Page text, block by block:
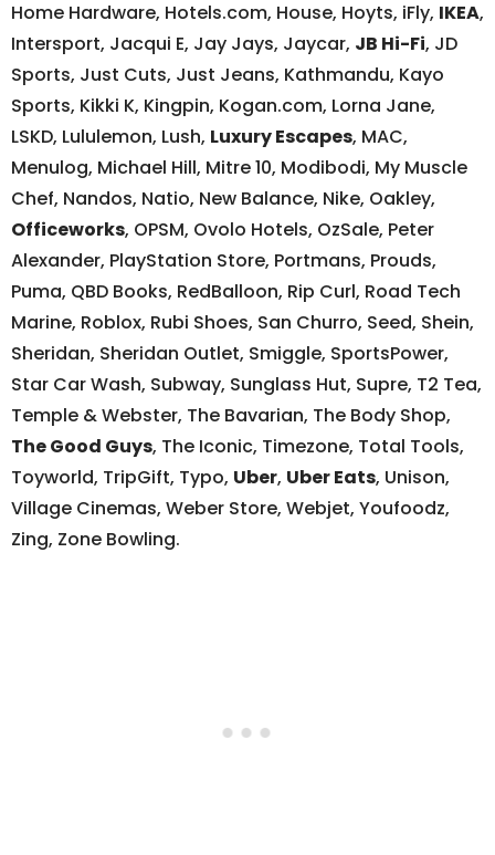
Home Hardware, Hotels.com, House, Hoyts, iFly, IKEA,
Intersport, Jacqui E, Jay Jays, Jaycar, JB Hi-Fi, JD
Sports, Just Cuts, Just Jeans, Kathmandu, Kayo
Sports, Kikki K, Kingpin, Kogan.com, Lorna Jane,
LSKD, Lululemon, Lush, Luxury Escapes, MAC,
Menulog, Michael Hill, Mitre 10, Modibodi, My Muscle
Chef, Nandos, Natio, New Balance, Nike, Oakley,
Officeworks, OPSM, Ovolo Hotels, OzSale, Peter
Alexander, PlayStation Store, Portmans, Prouds,
Puma, QBD Books, RedBalloon, Rip Curl, Road Tech
Marine, Roblox, Rubi Shoes, San Churro, Seed, Shein,
Sheridan, Sheridan Outlet, Smiggle, SportsPower,
Star Car Wash, Subway, Sunglass Hut, Supre, T2 Tea,
Temple & Webster, The Bavarian, The Body Shop,
The Good Guys, The Iconic, Timezone, Total Tools,
Toyworld, TripGift, Typo, Uber, Uber Eats, Unison,
Village Cinemas, Weber Store, Webjet, Youfoodz,
Zing, Zone Bowling.